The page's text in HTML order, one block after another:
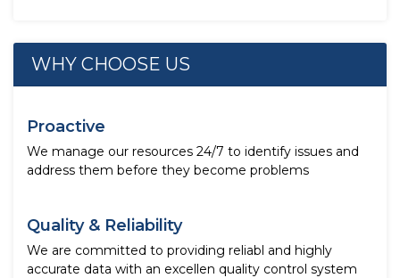
WHY CHOOSE US
Proactive
We manage our resources 24/7 to identify issues and
address them before they become problems
Quality & Reliability
We are committed to providing reliabl and highly
accurate data with an excellen quality control system